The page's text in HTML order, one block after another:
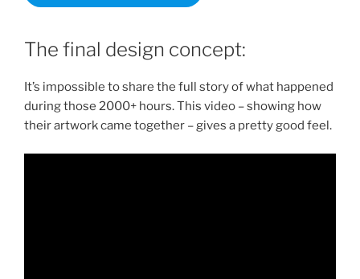
The final design concept:
It’s impossible to share the full story of what happened
during those 2000+ hours. This video – showing how
their artwork came together – gives a pretty good feel.